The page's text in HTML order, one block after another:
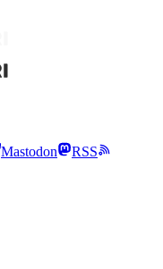
Mastodon
RSS